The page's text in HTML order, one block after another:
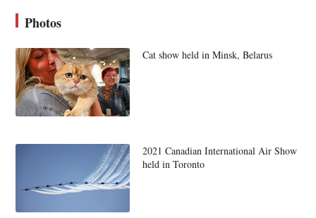
Photos
Cat show held in Minsk, Belarus
2021 Canadian International Air Show
held in Toronto